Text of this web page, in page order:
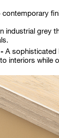
industrial grey
A sophisticated
interiors while